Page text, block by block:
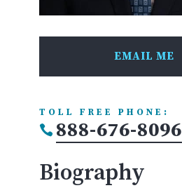
EMAIL ME
TOLL FREE PHONE:
 888-676-8096
Biography